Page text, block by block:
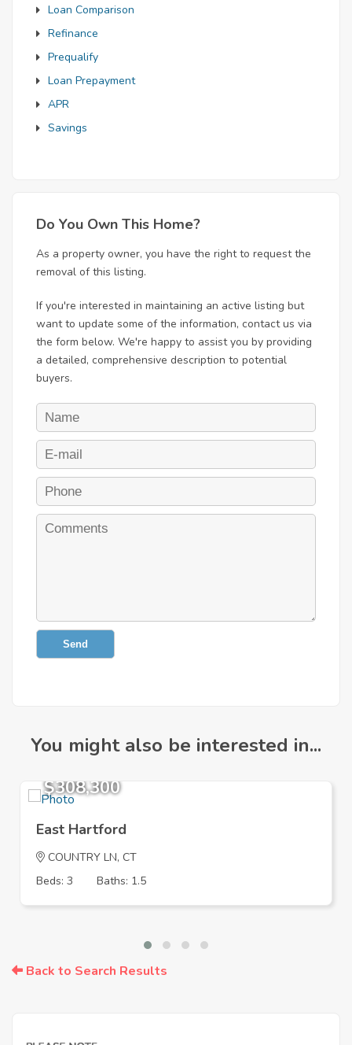
Loan Comparison
Refinance
Prequalify
Loan Prepayment
APR
Savings
Do You Own This Home?
As a property owner, you have the right to request the
removal of this listing.
If you're interested in maintaining an active listing but
want to update some of the information, contact us via
the form below. We're happy to assist you by providing
a detailed, comprehensive description to potential
buyers.
Send
You might also be interested in...
$308,300
East Hartford
COUNTRY LN, CT
Beds: 3
Baths: 1.5
Back to Search Results